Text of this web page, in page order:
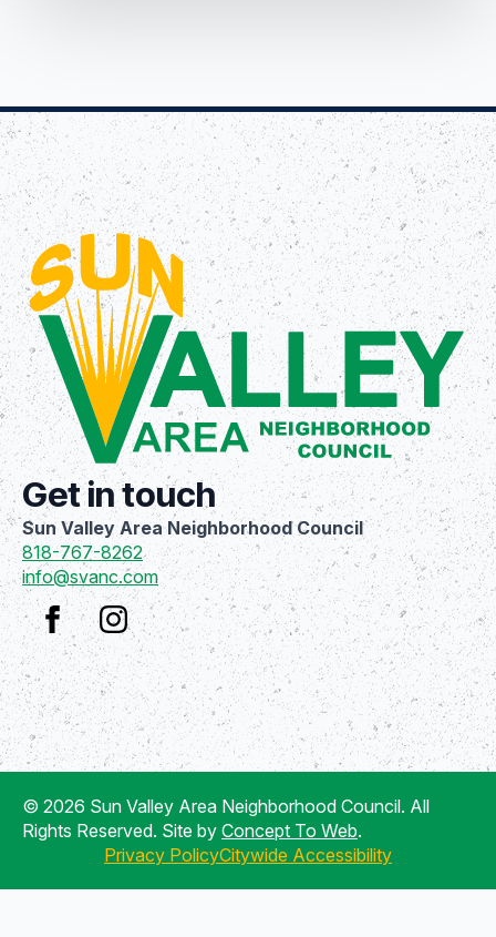
Get in touch
Sun Valley Area Neighborhood Council
818-767-8262
info@svanc.com
© 2026 Sun Valley Area Neighborhood Council. All
Rights Reserved. Site by Concept To Web.
Privacy PolicyCitywide Accessibility